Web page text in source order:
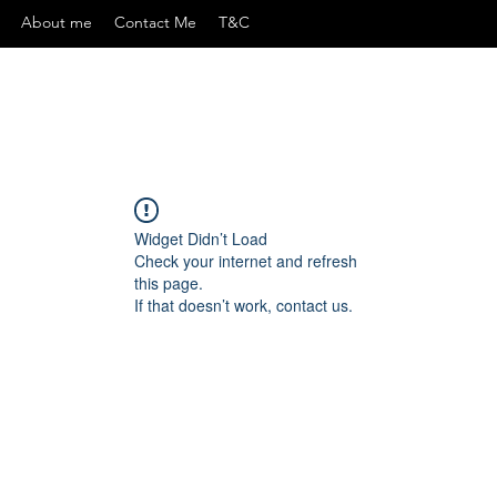
About me Contact Me T&C
Widget Didn’t Load
Check your internet and refresh
this page.
If that doesn’t work, contact us.